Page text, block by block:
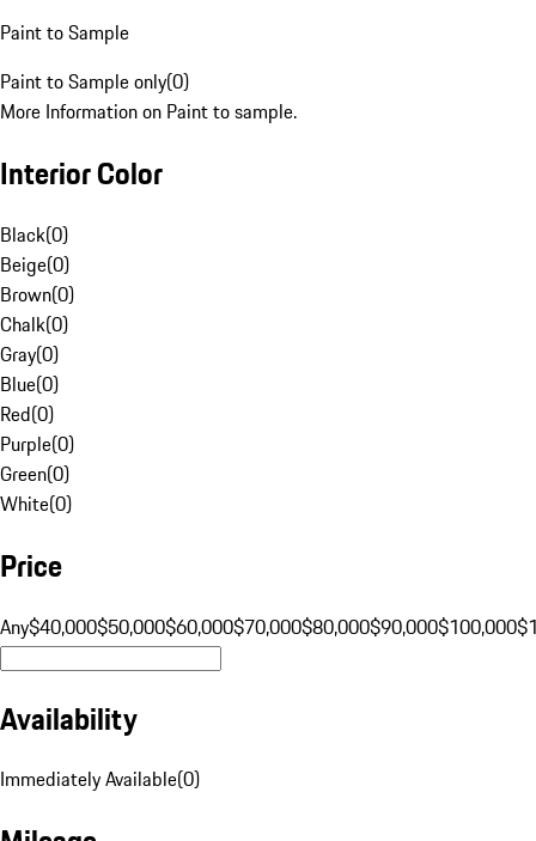
Paint to Sample
Paint to Sample only(0)
More Information on Paint to sample.
Interior Color
Black(0)
Beige(0)
Brown(0)
Chalk(0)
Gray(0)
Blue(0)
Red(0)
Purple(0)
Green(0)
White(0)
Price
Any$40,000$50,000$60,000$70,000$80,000$90,000$100,000
Availability
Immediately Available(0)